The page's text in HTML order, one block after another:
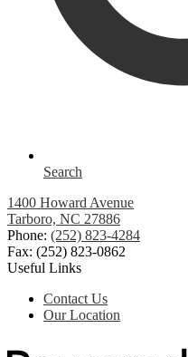
Search
1400 Howard Avenue
Tarboro, NC 27886
Phone: (252) 823-4284
Fax: (252) 823-0862
Useful Links
Contact Us
Our Location